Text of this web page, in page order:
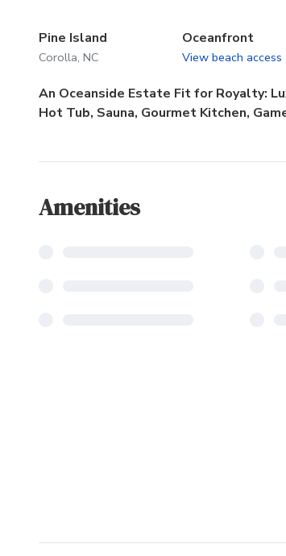
Pine Island
Corolla, NC
Oceanfront
View beach access
An Oceanside Estate Fit for Royalty:
Hot Tub, Sauna, Gourmet Kitchen,
Amenities